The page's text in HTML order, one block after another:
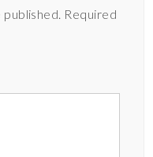
Required